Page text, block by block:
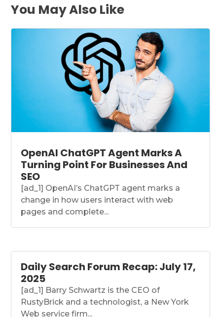
You May Also Like
OpenAI ChatGPT Agent Marks A
Turning Point For Businesses And
SEO
[ad_1] OpenAI’s ChatGPT agent marks a
change in how users interact with web
pages and complete...
Daily Search Forum Recap: July 17,
2025
[ad_1] Barry Schwartz is the CEO of
RustyBrick and a technologist, a New York
Web service firm...